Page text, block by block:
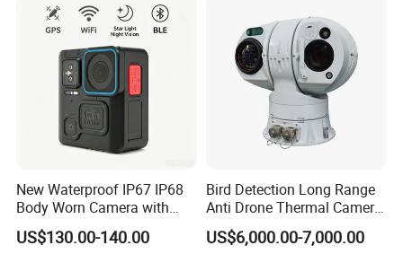
Monocular
New Waterproof IP67 IP68
Body Worn Camera with
Live Streaming
US$130.00-140.00
Bird Detection Long Range
Anti Drone Thermal Camera
Vechile Mounted
Surveillance
US$6,000.00-7,000.00